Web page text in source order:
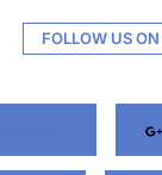
FOLLOW US ON